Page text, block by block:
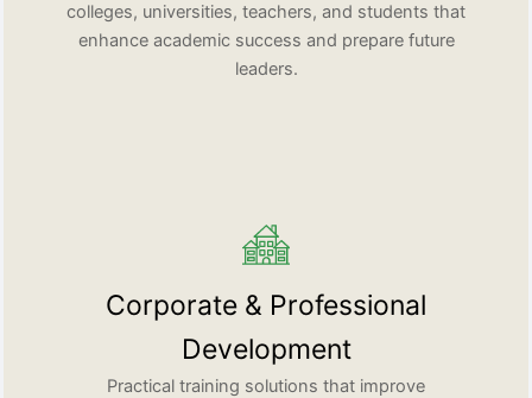
colleges, universities, teachers, and students that
enhance academic success and prepare future
leaders.
Corporate & Professional
Development
Practical training solutions that improve